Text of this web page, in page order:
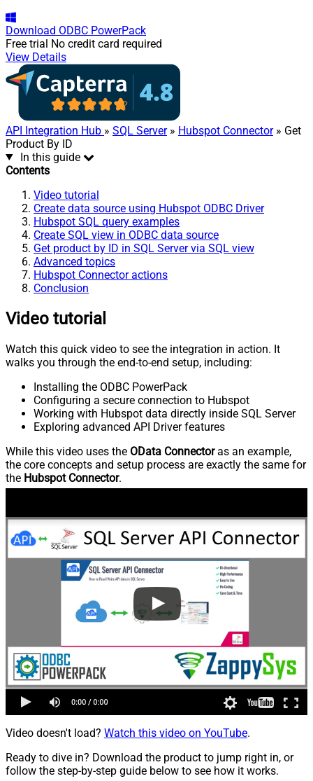
Download ODBC PowerPack
Free trial No credit card required
View Details
API Integration Hub » SQL Server» Hubspot Connector» Get
Product By ID
In this guide
Contents
Video tutorial
Create data source using Hubspot ODBC Driver
Hubspot SQL query examples
Create SQL view in ODBC data source
Get product by ID in SQL Server via SQL view
Advanced topics
Hubspot Connector actions
Conclusion
Video tutorial
Watch this quick video to see the integration in action. It
walks you through the end-to-end setup, including:
Installing the ODBC PowerPack
Configuring a secure connection to Hubspot
Working with Hubspot data directly inside SQL Server
Exploring advanced API Driver features
While this video uses the OData Connectoras an example,
the core concepts and setup process are exactly the same for
the Hubspot Connector.
Video doesn't load? Watch this video on YouTube.
Ready to dive in? Download the product to jump right in, or
follow the step-by-step guide below to see how it works.